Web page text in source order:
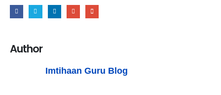
Author
Imtihaan Guru Blog